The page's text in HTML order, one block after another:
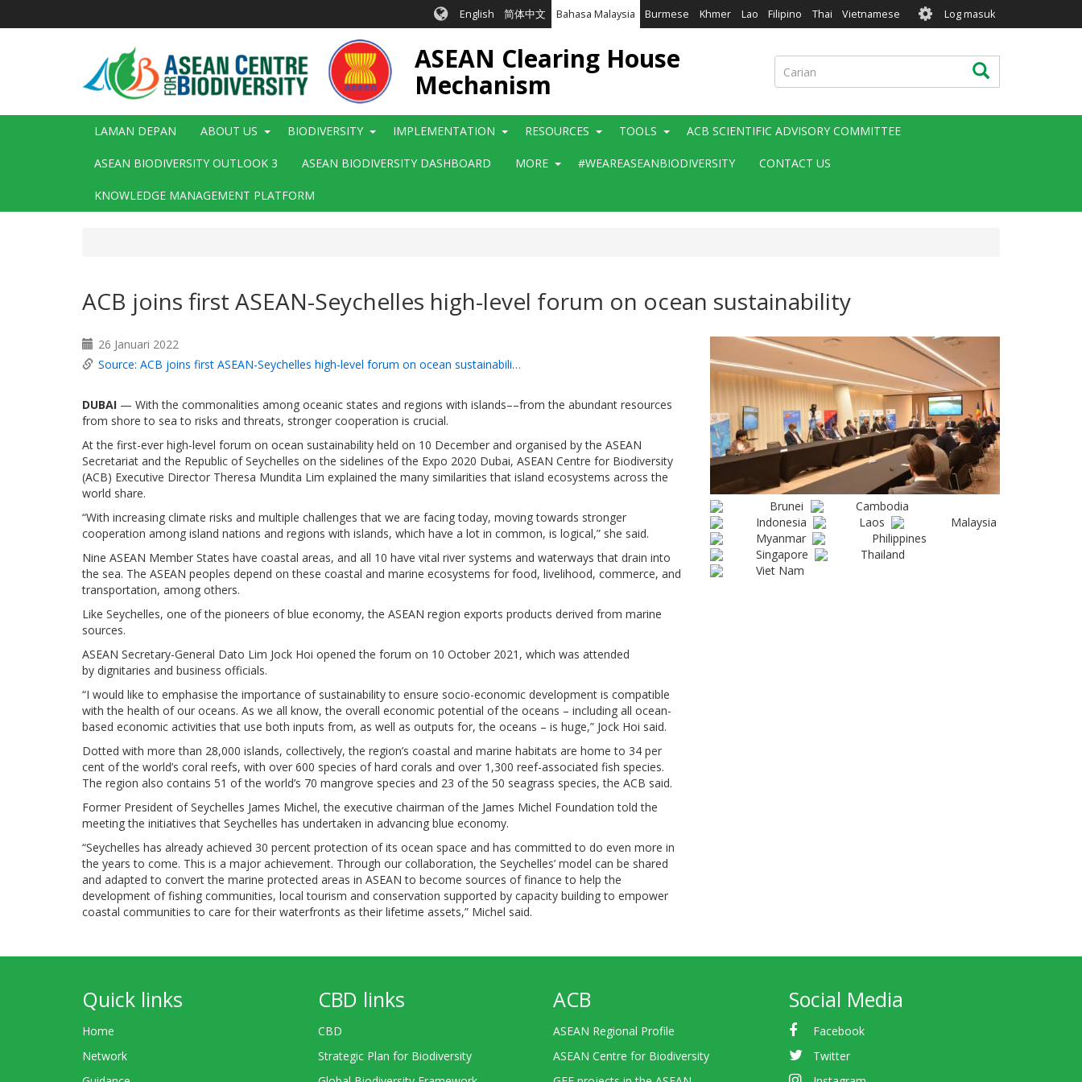
English 简体中文 Bahasa Malaysia Burmese Khmer Lao Filipino Thai Vietnamese User
account
menu
Log masuk
ASEAN Clearing House
Mechanism
Carian Carian
Main
LAMAN DEPAN ABOUT US BIODIVERSITY IMPLEMENTATION RESOURCES TOOLS ACB SCIENTIFIC ADVISORY COMMITTEE
ASEAN BIODIVERSITY OUTLOOK 3 ASEAN BIODIVERSITY DASHBOARD MORE #WEAREASEANBIODIVERSITY CONTACT US
KNOWLEDGE MANAGEMENT PLATFORM
ACB joins first ASEAN-Seychelles high-level forum on ocean sustainability
26 Januari 2022
Source: ACB joins first ASEAN-Seychelles high-level forum on ocean sustainabili…
DUBAI — With the commonalities among oceanic states and regions with islands––from the abundant resources
from shore to sea to risks and threats, stronger cooperation is crucial.
At the first-ever high-level forum on ocean sustainability held on 10 December and organised by the ASEAN
Secretariat and the Republic of Seychelles on the sidelines of the Expo 2020 Dubai, ASEAN Centre for Biodiversity
(ACB) Executive Director Theresa Mundita Lim explained the many similarities that island ecosystems across the
world share.
“With increasing climate risks and multiple challenges that we are facing today, moving towards stronger
cooperation among island nations and regions with islands, which have a lot in common, is logical,” she said.
Nine ASEAN Member States have coastal areas, and all 10 have vital river systems and waterways that drain into
the sea. The ASEAN peoples depend on these coastal and marine ecosystems for food, livelihood, commerce, and
transportation, among others.
Like Seychelles, one of the pioneers of blue economy, the ASEAN region exports products derived from marine
sources.
ASEAN Secretary-General Dato Lim Jock Hoi opened the forum on 10 October 2021, which was attended
by dignitaries and business officials.
“I would like to emphasise the importance of sustainability to ensure socio-economic development is compatible
with the health of our oceans. As we all know, the overall economic potential of the oceans – including all ocean-
based economic activities that use both inputs from, as well as outputs for, the oceans – is huge,” Jock Hoi said.
Dotted with more than 28,000 islands, collectively, the region’s coastal and marine habitats are home to 34 per
cent of the world’s coral reefs, with over 600 species of hard corals and over 1,300 reef-associated fish species.
The region also contains 51 of the world’s 70 mangrove species and 23 of the 50 seagrass species, the ACB said.
Former President of Seychelles James Michel, the executive chairman of the James Michel Foundation told the
meeting the initiatives that Seychelles has undertaken in advancing blue economy.
“Seychelles has already achieved 30 percent protection of its ocean space and has committed to do even more in
the years to come. This is a major achievement. Through our collaboration, the Seychelles’ model can be shared
and adapted to convert the marine protected areas in ASEAN to become sources of finance to help the
development of fishing communities, local tourism and conservation supported by capacity building to empower
coastal communities to care for their waterfronts as their lifetime assets,” Michel said.
Brunei
Cambodia
Indonesia
Laos
Malaysia
Myanmar
Philippines
Singapore
Thailand
Viet Nam
Quick links
Home
Network
CBD links
CBD
Strategic Plan for Biodiversity
ACB
ASEAN Regional Profile
ASEAN Centre for Biodiversity
Social Media
Facebook
Twitter